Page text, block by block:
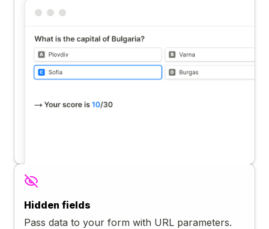
Hidden fields
Pass data to your form with URL parameters.